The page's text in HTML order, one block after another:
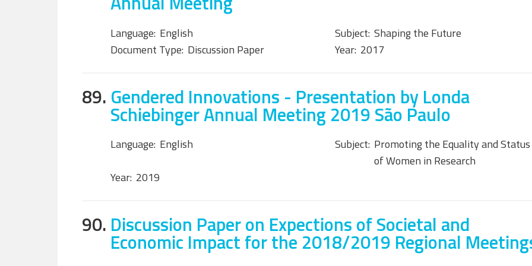
Language: English Subject: Shaping the Future
Document Type: Discussion Paper Year: 2017
89. Gendered Innovations - Presentation by Londa
Schiebinger Annual Meeting 2019 São Paulo
Language: English Subject: Promoting the Equality and Status
of Women in Research
Year: 2019
90. Discussion Paper on Expections of Societal and
Economic Impact for the 2018/2019 Regional